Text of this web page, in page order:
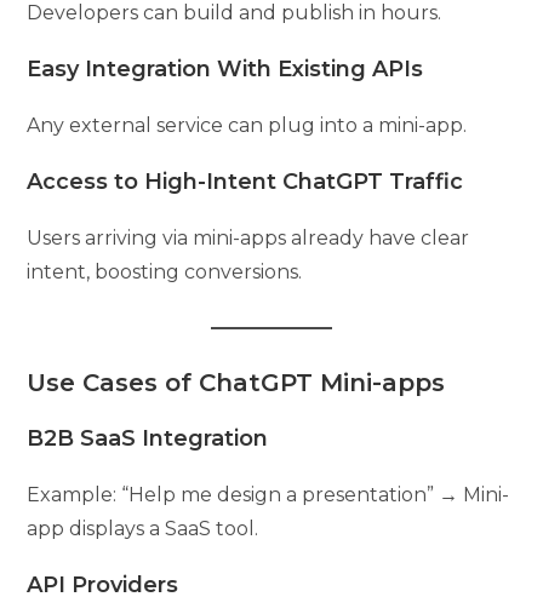
Developers can build and publish in hours.
Easy Integration With Existing APIs
Any external service can plug into a mini-app.
Access to High-Intent ChatGPT Traffic
Users arriving via mini-apps already have clear
intent, boosting conversions.
Use Cases of ChatGPT Mini-apps
B2B SaaS Integration
Example: “Help me design a presentation” → Mini-
app displays a SaaS tool.
API Providers